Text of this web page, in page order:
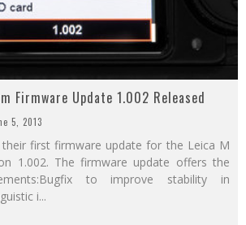
Firmware Update 1.002 Released
5, 2013
their first firmware update for the Leica M
1.002. The firmware update offers the
to improve stability in
i...